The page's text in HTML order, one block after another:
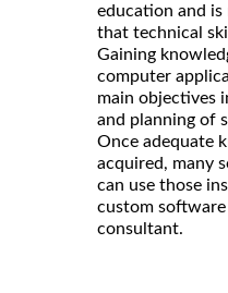
education and
that technical
Gaining
computer
main objectives
and planning of
Once adequate
acquired, many
can use those
custom
consultant.